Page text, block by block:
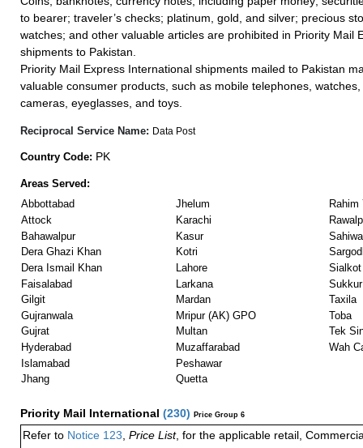
to bearer; traveler’s checks; platinum, gold, and silver; precious
watches; and other valuable articles are prohibited in Priority Mail
shipments to Pakistan.
Priority Mail Express International shipments mailed to Pakistan
valuable consumer products, such as mobile telephones,
cameras, eyeglasses, and toys.
Reciprocal Service Name: Data Post
Country Code: PK
Areas Served:
Abbottabad
Attock
Bahawalpur
Dera Ghazi Khan
Dera Ismail Khan
Faisalabad
Gilgit
Gujranwala
Gujrat
Hyderabad
Islamabad
Jhang
Jhelum
Karachi
Kasur
Kotri
Lahore
Larkana
Mardan
Mripur (AK) GPO
Multan
Muzaffarabad
Peshawar
Quetta
Rahim
Sialkot
Sukkur
Taxila
Toba
Tek
Wah
Priority Mail International (230) Price Group 6
Refer to Notice 123, Price List, for the applicable retail,